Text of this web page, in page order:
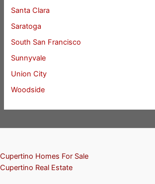
Santa Clara
Saratoga
South San Francisco
Sunnyvale
Union City
Woodside
Cupertino Homes For Sale
Cupertino Real Estate